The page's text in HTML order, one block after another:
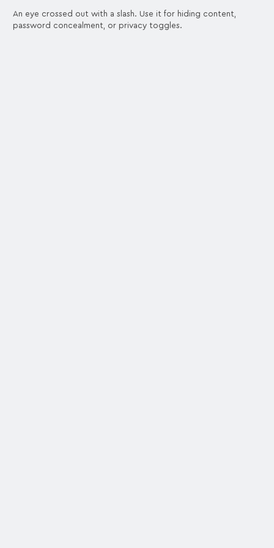
An eye crossed out with a slash. Use it for hiding content,
password concealment, or privacy toggles.